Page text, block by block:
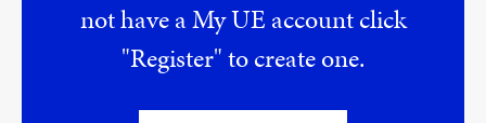
not have a My UE account click
"Register" to create one.